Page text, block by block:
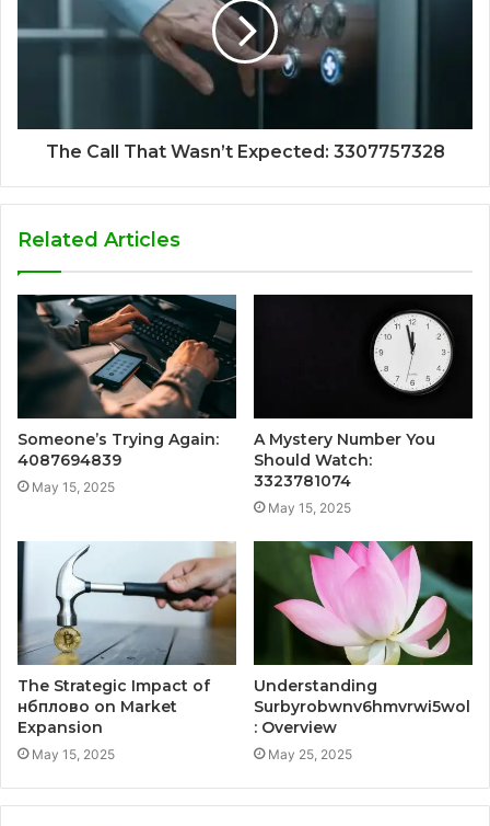
The Call That Wasn’t Expected: 3307757328
Related Articles
Someone’s Trying Again:
4087694839
May 15, 2025
A Mystery Number You
Should Watch:
3323781074
May 15, 2025
The Strategic Impact of
нбплово on Market
Expansion
May 15, 2025
Understanding
Surbyrobwnv6hmvrwi5wol
: Overview
May 25, 2025